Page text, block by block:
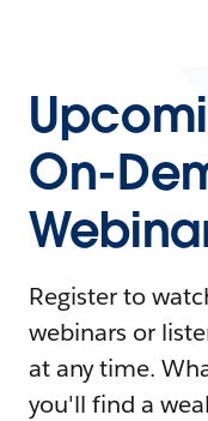
On-
Register to
webinars or
at any time.
you'll find a